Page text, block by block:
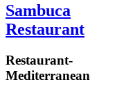
Sambuca
Restaurant
Restaurant-
Mediterranean